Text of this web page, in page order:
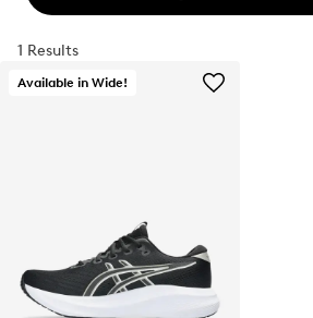
1 Results
Available in Wide!